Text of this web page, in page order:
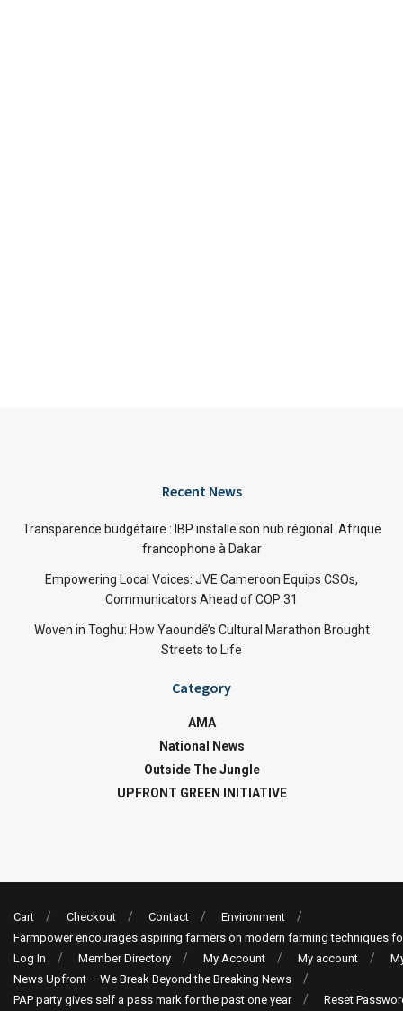
Recent News
Transparence budgétaire : IBP installe son hub régional Afrique
francophone à Dakar
Empowering Local Voices: JVE Cameroon Equips CSOs,
Communicators Ahead of COP 31
Woven in Toghu: How Yaoundé’s Cultural Marathon Brought
Streets to Life
Category
AMA
National News
Outside The Jungle
UPFRONT GREEN INITIATIVE
Cart Checkout Contact
Environment
Farmpower encourages aspiring farmers on modern farming techniques
Log In
Member Directory My Account My account
News Upfront – We Break Beyond the Breaking News
PAP party gives self a pass mark for the past one year
Reset